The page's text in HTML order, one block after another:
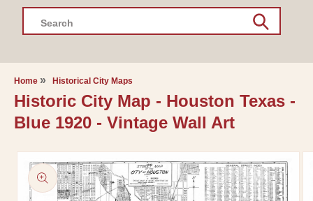
Search
Home Historical City Maps
Historic City Map - Houston Texas -
Blue 1920 - Vintage Wall Art
Skip to
product
information